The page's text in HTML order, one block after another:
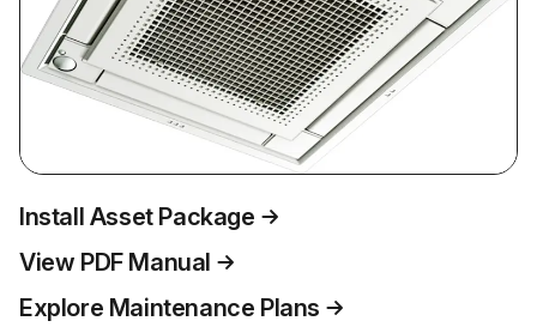
Install Asset Package
View PDF Manual
Explore Maintenance Plans